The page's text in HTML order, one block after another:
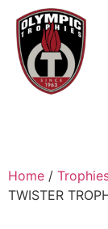
Home /
TWISTER